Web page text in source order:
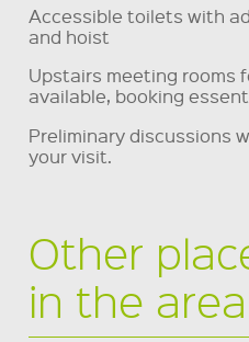
Accessible toilets with
and hoist
Upstairs meeting rooms
available, booking
Preliminary discussions
your visit.
Other
in the area